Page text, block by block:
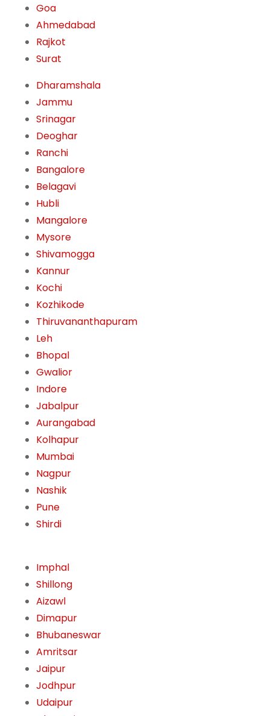
Goa
Ahmedabad
Rajkot
Surat
Dharamshala
Jammu
Srinagar
Deoghar
Ranchi
Bangalore
Belagavi
Hubli
Mangalore
Mysore
Shivamogga
Kannur
Kochi
Kozhikode
Thiruvananthapuram
Leh
Bhopal
Gwalior
Indore
Jabalpur
Aurangabad
Kolhapur
Mumbai
Nagpur
Nashik
Pune
Shirdi
Imphal
Shillong
Aizawl
Dimapur
Bhubaneswar
Amritsar
Jaipur
Jodhpur
Udaipur